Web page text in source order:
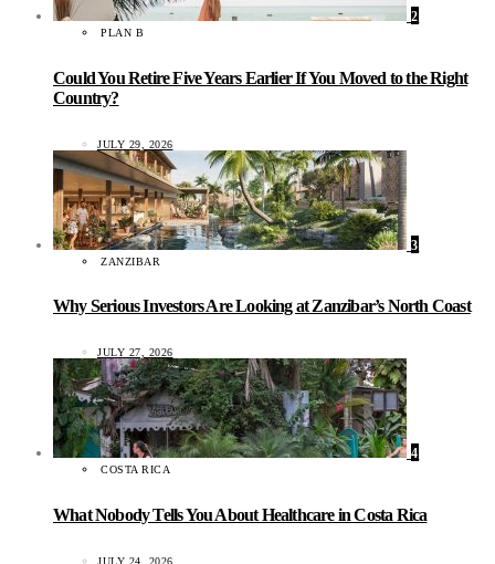
2
PLAN B
Could You Retire Five Years Earlier If You Moved to the Right
Country?
JULY 29, 2026
3
ZANZIBAR
Why Serious Investors Are Looking at Zanzibar’s North Coast
JULY 27, 2026
4
COSTA RICA
What Nobody Tells You About Healthcare in Costa Rica
JULY 24, 2026